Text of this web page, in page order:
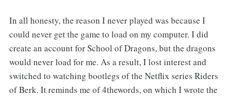
In all honesty, the reason I never played was because I
could never get the game to load on my computer. I did
create an account for School of Dragons, but the dragons
would never load for me. As a result, I lost interest and
switched to watching bootlegs of the Netflix series Riders
of Berk. It reminds me of 4thewords, on which I wrote the